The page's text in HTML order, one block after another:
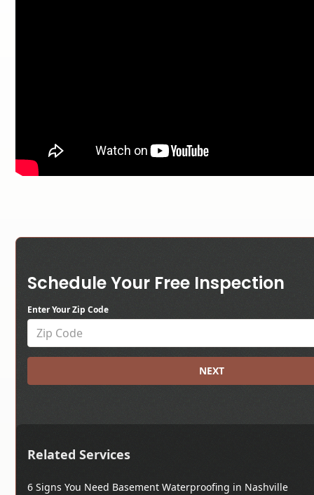
Schedule Your Free Inspection
Enter Your Zip Code
NEXT
Related Services
6 Signs You Need Basement Waterproofing in Nashville